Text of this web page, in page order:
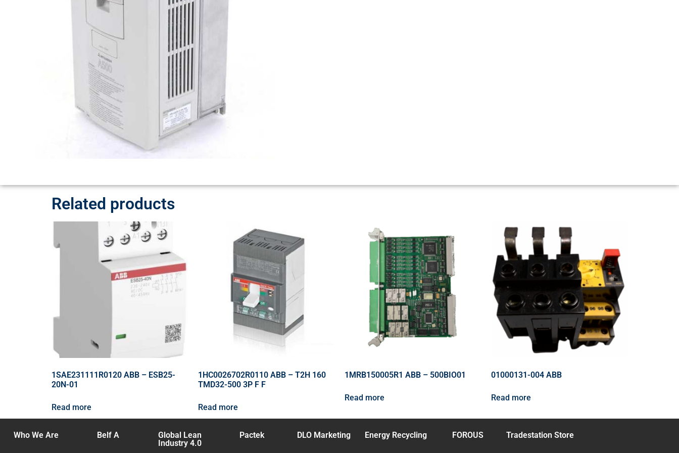
Related products
1SAE231111R0120 ABB – ESB25-
20N-01
Read more
1HC0026702R0110 ABB – T2H 160
TMD32-500 3P F F
Read more
1MRB150005R1 ABB – 500BIO01
Read more
01000131-004 ABB
Read more
Who We Are Belf A
Global Lean
Industry 4.0
Pactek DLO Marketing Energy Recycling FOROUS Tradestation Store